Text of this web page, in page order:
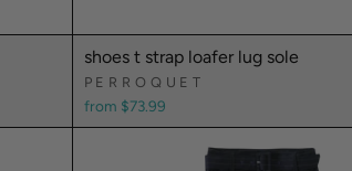
shoes t strap loafer lug sole
PERROQUET
from $73.99